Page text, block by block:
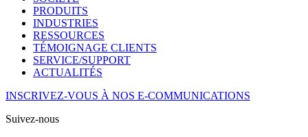
PRODUITS
INDUSTRIES
RESSOURCES
TÉMOIGNAGE CLIENTS
SERVICE/SUPPORT
ACTUALITÉS
INSCRIVEZ-VOUS À NOS E-COMMUNICATIONS
Suivez-nous